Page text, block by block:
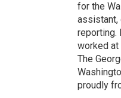
for the
assistant,
reporting.
worked at
The
proudly